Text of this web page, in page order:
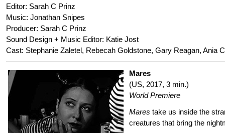
Editor: Sarah C Prinz
Music: Jonathan Snipes
Producer: Sarah C Prinz
Sound Design + Music Editor: Katie Jost
Cast: Stephanie Zaletel, Rebecah Goldstone, Gary Reagan, Ania
Mares
(US, 2017, 3 min.)
World Premiere
Mares take us inside the
creatures that bring the